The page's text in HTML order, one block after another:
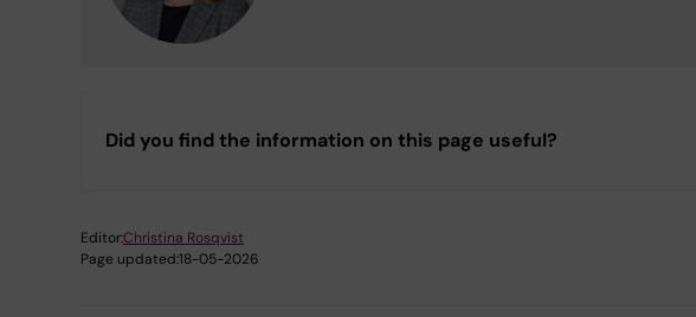
Did you find the information on this page useful?
Editor:Christina Rosqvist
Page updated:18-05-2026